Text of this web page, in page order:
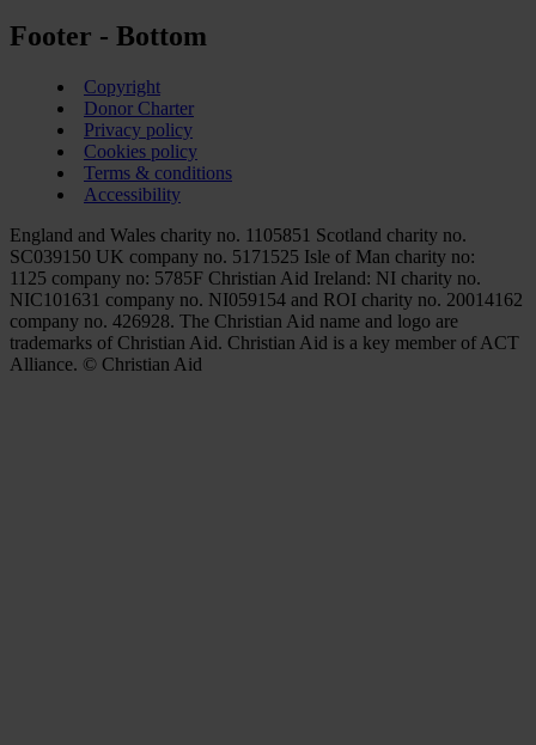
Footer - Bottom
Copyright
Donor Charter
Privacy policy
Cookies policy
Terms & conditions
Accessibility
England and Wales charity no. 1105851 Scotland charity no.
SC039150 UK company no. 5171525 Isle of Man charity no:
1125 company no: 5785F Christian Aid Ireland: NI charity no.
NIC101631 company no. NI059154 and ROI charity no. 20014162
company no. 426928. The Christian Aid name and logo are
trademarks of Christian Aid. Christian Aid is a key member of ACT
Alliance. © Christian Aid